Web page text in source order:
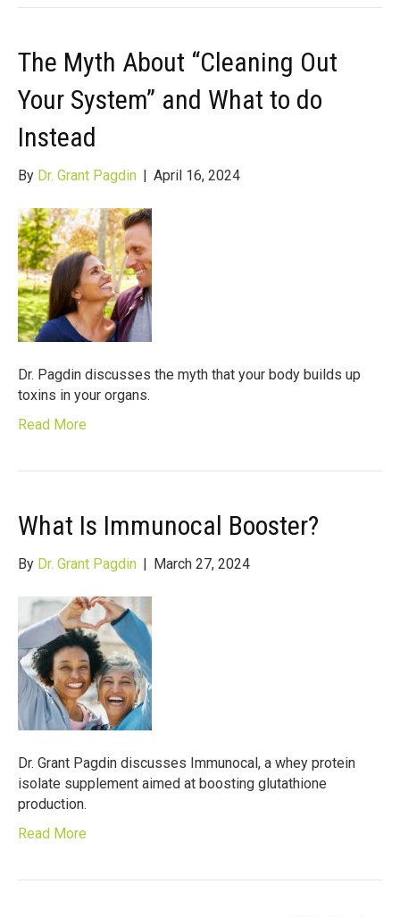
The Myth About “Cleaning Out
Your System” and What to do
Instead
By Dr. Grant Pagdin | April 16, 2024
Dr. Pagdin discusses the myth that your body builds up
toxins in your organs.
Read More
What Is Immunocal Booster?
By Dr. Grant Pagdin | March 27, 2024
Dr. Grant Pagdin discusses Immunocal, a whey protein
isolate supplement aimed at boosting glutathione
production.
Read More